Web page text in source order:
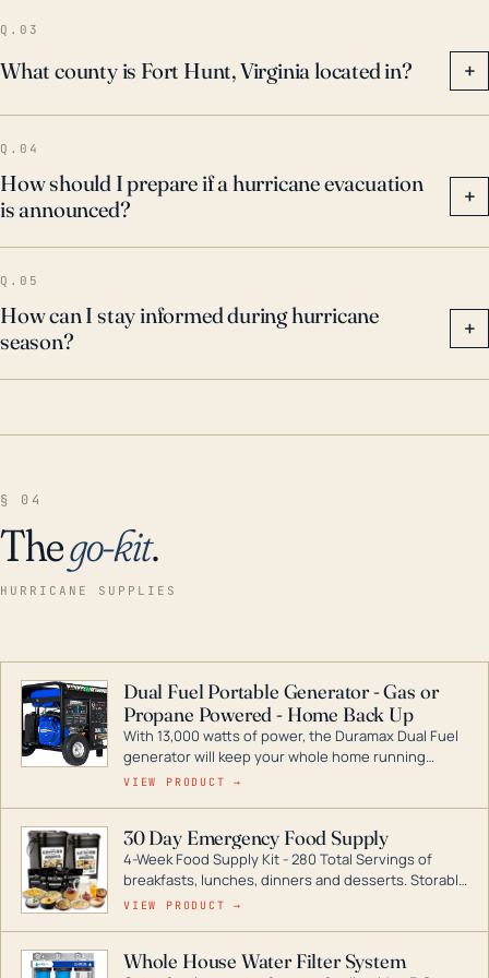
Q.03
What county is Fort Hunt, Virginia located in? +
Q.04
How should I prepare if a hurricane evacuation
is announced?
+
Q.05
How can I stay informed during hurricane
season?
+
§ 04
Thego-kit.
HURRICANE SUPPLIES
Dual Fuel Portable Generator - Gas or
Propane Powered - Home Back Up
With 13,000 watts of power, the Duramax Dual Fuel
generator will keep your whole home running
during a storm or power outage. DuroMax is the
digital inverters to generators that can power your
entire home.
VIEW PRODUCT →
30 Day Emergency Food Supply
4-Week Food Supply Kit - 280 Total Servings of
breakfasts, lunches, dinners and desserts. Storable
for decades if kept in dry conditions.
VIEW PRODUCT →
Whole House Water Filter System